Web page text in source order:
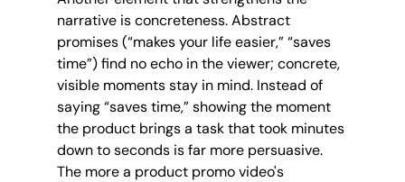
narrative is concreteness. Abstract
promises (“makes your life easier,” “saves
time”) find no echo in the viewer; concrete,
visible moments stay in mind. Instead of
saying “saves time,” showing the moment
the product brings a task that took minutes
down to seconds is far more persuasive.
The more a product promo video's